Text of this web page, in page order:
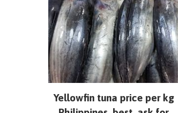
Yellowfin tuna price per kg